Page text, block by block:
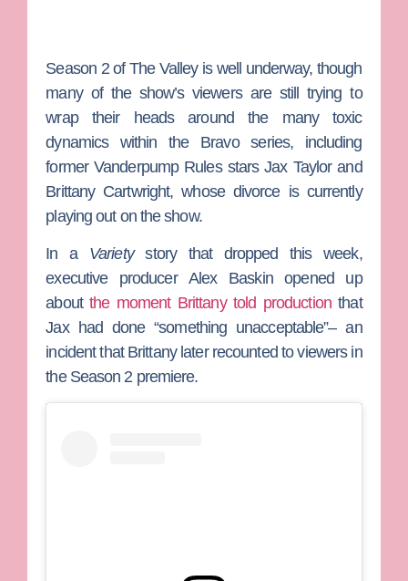
Season 2 of The Valleyis well underway, though
many of the show’s viewers are still trying to
wrap their heads around the many toxic
dynamics within the Bravo series, including
formerVanderpump RulesstarsJax Taylorand
Brittany Cartwright, whose divorce is currently
playing out on the show.
In a Varietystory that dropped this week,
executive producerAlex Baskinopened up
aboutthe moment Brittany told productionthat
Jax had done “something unacceptable”– an
incident that Brittany later recounted to viewers in
the Season 2 premiere.